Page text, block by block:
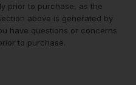
prior to purchase, as the
above is generated by
have questions or concerns
to purchase.